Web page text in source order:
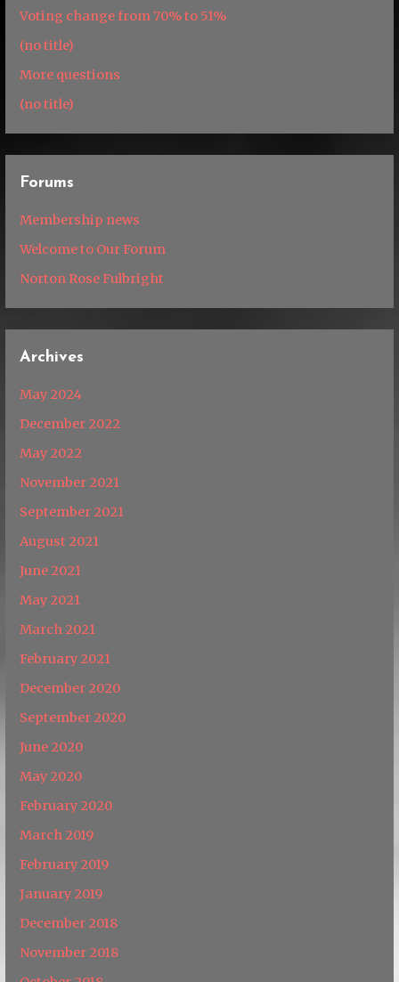
Voting change from 70% to 51%
(no title)
More questions
(no title)
Forums
Membership news
Welcome to Our Forum
Norton Rose Fulbright
Archives
May 2024
December 2022
May 2022
November 2021
September 2021
August 2021
June 2021
May 2021
March 2021
February 2021
December 2020
September 2020
June 2020
May 2020
February 2020
March 2019
February 2019
January 2019
December 2018
November 2018